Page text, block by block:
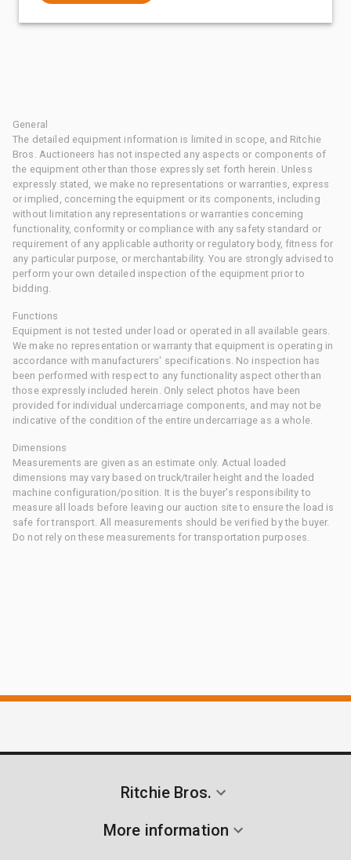
General
The detailed equipment information is limited in scope, and Ritchie
Bros. Auctioneers has not inspected any aspects or components of
the equipment other than those expressly set forth herein. Unless
expressly stated, we make no representations or warranties, express
or implied, concerning the equipment or its components, including
without limitation any representations or warranties concerning
functionality, conformity or compliance with any safety standard or
requirement of any applicable authority or regulatory body, fitness for
any particular purpose, or merchantability. You are strongly advised to
perform your own detailed inspection of the equipment prior to
bidding.
Functions
Equipment is not tested under load or operated in all available gears.
We make no representation or warranty that equipment is operating in
accordance with manufacturers' specifications. No inspection has
been performed with respect to any functionality aspect other than
those expressly included herein. Only select photos have been
provided for individual undercarriage components, and may not be
indicative of the condition of the entire undercarriage as a whole.
Dimensions
Measurements are given as an estimate only. Actual loaded
dimensions may vary based on truck/trailer height and the loaded
machine configuration/position. It is the buyer's responsibility to
measure all loads before leaving our auction site to ensure the load is
safe for transport. All measurements should be verified by the buyer.
Do not rely on these measurements for transportation purposes.
Ritchie Bros.
More information